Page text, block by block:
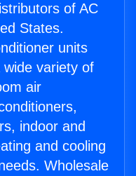
of AC
States.
units
variety of
air
indoor and
and cooling
Wholesale